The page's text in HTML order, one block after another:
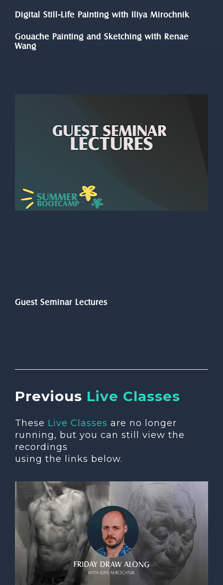
Digital Still-Life Painting with Iliya Mirochnik
Gouache Painting and Sketching with Renae
Wang
Guest Seminar Lectures
Previous Live Classes
These Live Classes are no longer
running, but you can still view the
recordings
using the links below.